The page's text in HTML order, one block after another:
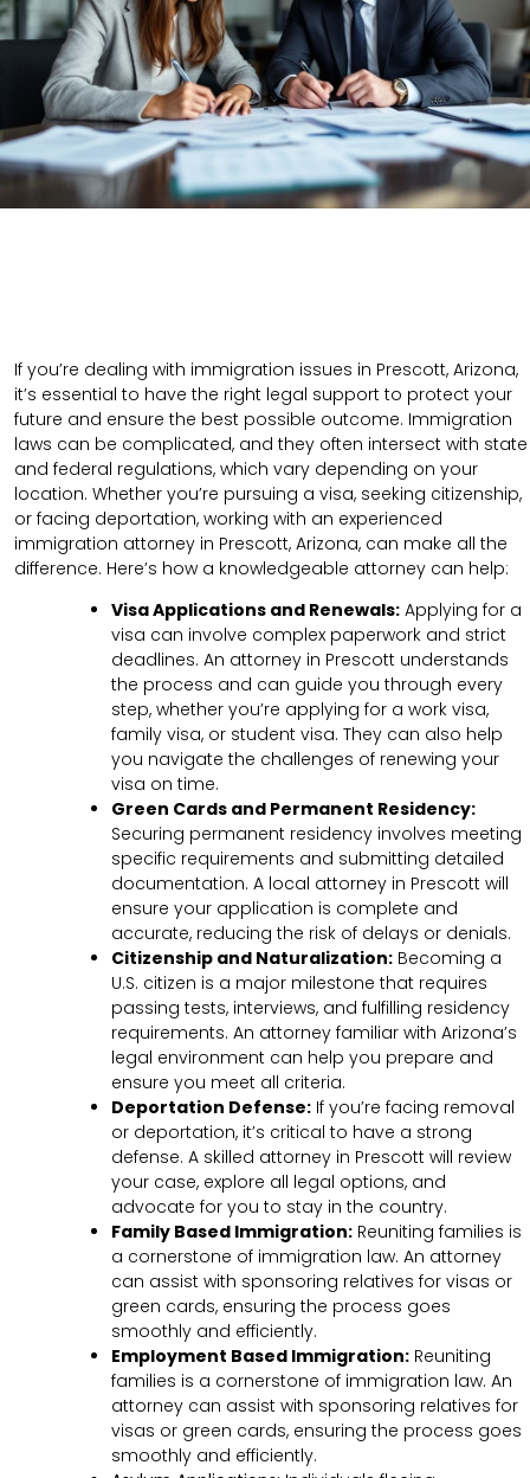
If you’re dealing with immigration issues in Prescott, Arizona,
it’s essential to have the right legal support to protect your
future and ensure the best possible outcome. Immigration
laws can be complicated, and they often intersect with state
and federal regulations, which vary depending on your
location. Whether you’re pursuing a visa, seeking citizenship,
or facing deportation, working with an experienced
immigration attorney in Prescott, Arizona, can make all the
difference. Here’s how a knowledgeable attorney can help:
Visa Applications and Renewals: Applying for a
visa can involve complex paperwork and strict
deadlines. An attorney in Prescott understands
the process and can guide you through every
step, whether you’re applying for a work visa,
family visa, or student visa. They can also help
you navigate the challenges of renewing your
visa on time.
Green Cards and Permanent Residency:
Securing permanent residency involves meeting
specific requirements and submitting detailed
documentation. A local attorney in Prescott will
ensure your application is complete and
accurate, reducing the risk of delays or denials.
Citizenship and Naturalization: Becoming a
U.S. citizen is a major milestone that requires
passing tests, interviews, and fulfilling residency
requirements. An attorney familiar with Arizona’s
legal environment can help you prepare and
ensure you meet all criteria.
Deportation Defense: If you’re facing removal
or deportation, it’s critical to have a strong
defense. A skilled attorney in Prescott will review
your case, explore all legal options, and
advocate for you to stay in the country.
Family Based Immigration: Reuniting families is
a cornerstone of immigration law. An attorney
can assist with sponsoring relatives for visas or
green cards, ensuring the process goes
smoothly and efficiently.
Employment Based Immigration: Reuniting
families is a cornerstone of immigration law. An
attorney can assist with sponsoring relatives for
visas or green cards, ensuring the process goes
smoothly and efficiently.